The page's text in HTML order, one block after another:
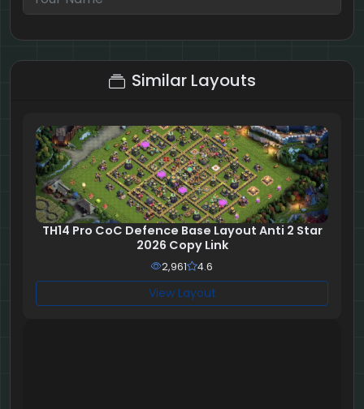
7 + 2 = ?
Similar Layouts
TH14 Pro CoC Defence Base Layout Anti 2 Star
2026 Copy Link
2,961 4.6
View Layout